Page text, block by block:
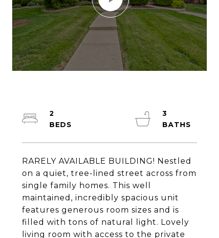
RARELY AVAILABLE BUILDING! Nestled
on a quiet, tree-lined street across from
single family homes. This well
maintained, incredibly spacious unit
features generous room sizes and is
filled with tons of natural light. Lovely
living room with access to the private
2
3